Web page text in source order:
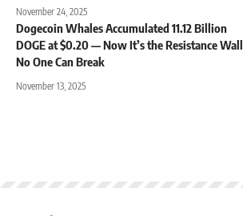
November 24, 2025
Dogecoin Whales Accumulated 11.12 Billion
DOGE at $0.20 — Now It’s the Resistance Wall
No One Can Break
November 13, 2025